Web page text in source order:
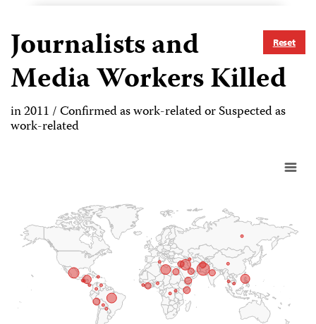
Reset
Journalists and
Media Workers Killed
in 2011 / Confirmed as work-related or Suspected as
work-related